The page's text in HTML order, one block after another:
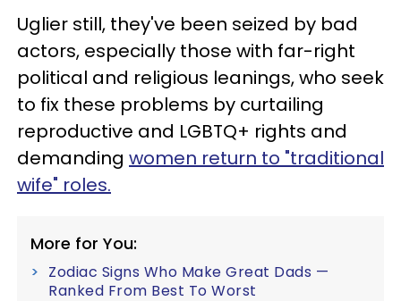
Uglier still, they've been seized by bad
actors, especially those with far-right
political and religious leanings, who seek
to fix these problems by curtailing
reproductive and LGBTQ+ rights and
demanding women return to "traditional
wife" roles.
More for You:
Zodiac Signs Who Make Great Dads —
Ranked From Best To Worst